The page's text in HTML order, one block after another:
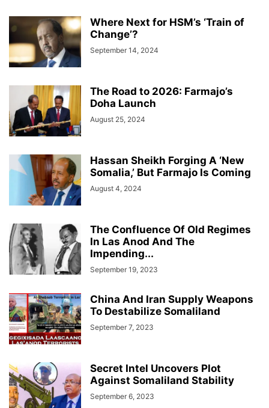
Where Next for HSM’s ‘Train of
Change’?
September 14, 2024
The Road to 2026: Farmajo’s
Doha Launch
August 25, 2024
Hassan Sheikh Forging A ‘New
Somalia,’ But Farmajo Is Coming
August 4, 2024
The Confluence Of Old Regimes
In Las Anod And The
Impending...
September 19, 2023
China And Iran Supply Weapons
To Destabilize Somaliland
September 7, 2023
Secret Intel Uncovers Plot
Against Somaliland Stability
September 6, 2023